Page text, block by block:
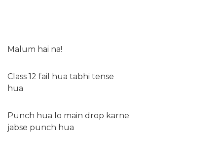
Malum hai na!
Class 12 fail hua tabhi tense
hua
Punch hua lo main drop karne
jabse punch hua